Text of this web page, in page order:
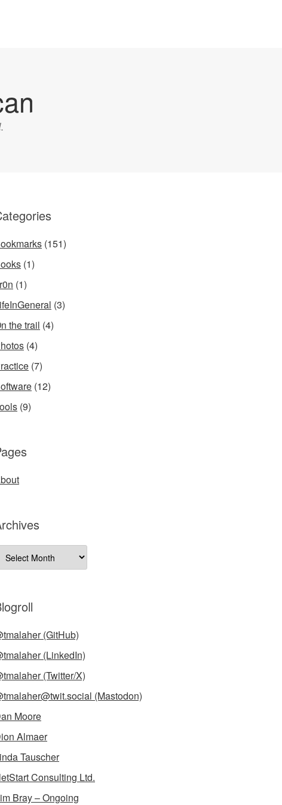
(151)
(1)
(1)
(3)
the trail (4)
(4)
(7)
(12)
(9)
Archives
(GitHub)
(LinkedIn)
(Twitter/X)
(Mastodon)
Moore
Almaer
Tauscher
Consulting Ltd.
Bray – Ongoing